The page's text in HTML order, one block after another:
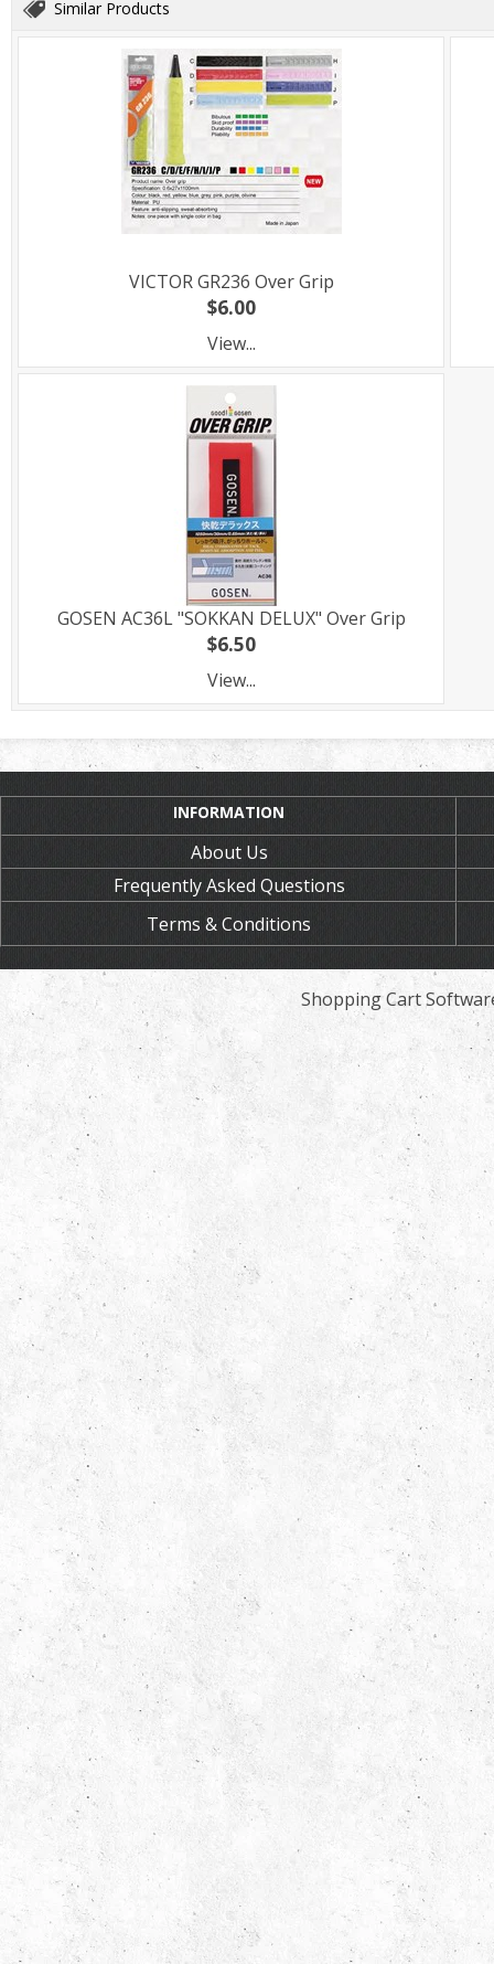
Similar Products
VICTOR GR236 Over Grip
$6.00
View...
GOSEN AC36L "SOKKAN DELUX" Over Grip
$6.50
View...
INFORMATION
About Us
Frequently Asked Questions
Terms & Conditions
Shopping Cart